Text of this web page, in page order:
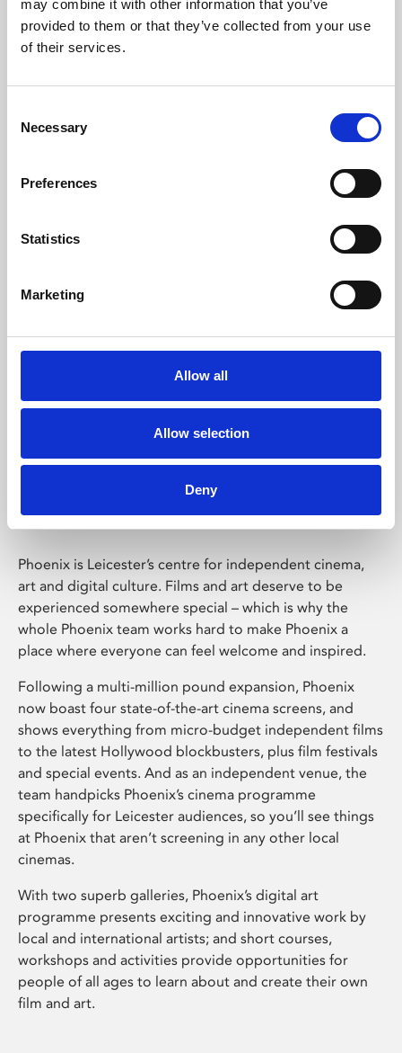
may combine it with other information that you’ve
provided to them or that they’ve collected from your use
of their services.
Selection
Necessary
Preferences
Statistics
Marketing
Allow all
Allow selection
Deny
Learning & Education
Whether for pleasure, professional skills or education,
Phoenix Leicester
Phoenix is Leicester’s centre for independent cinema,
art and digital culture. Films and art deserve to be
experienced somewhere special – which is why the
whole Phoenix team works hard to make Phoenix a
place where everyone can feel welcome and inspired.
Following a multi-million pound expansion, Phoenix
now boast four state-of-the-art cinema screens, and
shows everything from micro-budget independent films
to the latest Hollywood blockbusters, plus film festivals
and special events. And as an independent venue, the
team handpicks Phoenix’s cinema programme
specifically for Leicester audiences, so you’ll see things
at Phoenix that aren’t screening in any other local
cinemas.
With two superb galleries, Phoenix’s digital art
programme presents exciting and innovative work by
local and international artists; and short courses,
workshops and activities provide opportunities for
people of all ages to learn about and create their own
film and art.